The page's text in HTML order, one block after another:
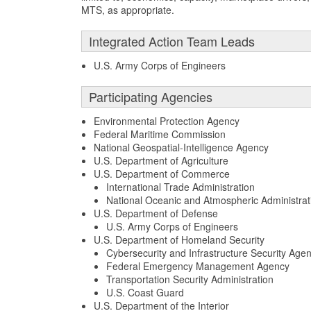
MTS, as appropriate.
Integrated Action Team Leads
U.S. Army Corps of Engineers
Participating Agencies
Environmental Protection Agency
Federal Maritime Commission
National Geospatial-Intelligence Agency
U.S. Department of Agriculture
U.S. Department of Commerce
International Trade Administration
National Oceanic and Atmospheric
U.S. Department of Defense
U.S. Army Corps of Engineers
U.S. Department of Homeland Security
Cybersecurity and Infrastructure Security
Federal Emergency Management Agency
Transportation Security Administration
U.S. Coast Guard
U.S. Department of the Interior